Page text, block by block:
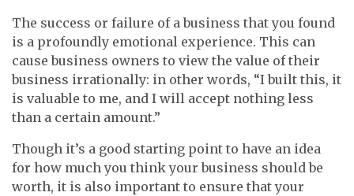
The success or failure of a business that you found
is a profoundly emotional experience. This can
cause business owners to view the value of their
business irrationally: in other words, “I built this, it
is valuable to me, and I will accept nothing less
than a certain amount.”
Though it’s a good starting point to have an idea
for how much you think your business should be
worth, it is also important to ensure that your